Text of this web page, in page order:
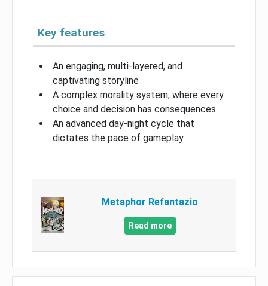
Key features
An engaging, multi-layered, and
captivating storyline
A complex morality system, where every
choice and decision has consequences
An advanced day-night cycle that
dictates the pace of gameplay
Metaphor Refantazio
Read more